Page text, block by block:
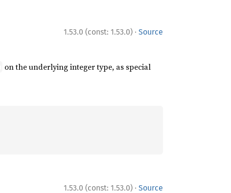
1.53.0 (const: 1.53.0) · Source
on the underlying integer type, as special
1.53.0 (const: 1.53.0) · Source